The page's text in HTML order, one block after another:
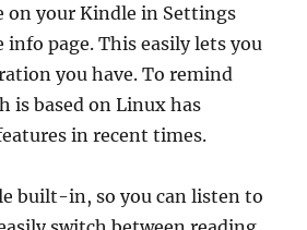
on your Kindle in Settings
page. This easily lets you
you have. To remind
is based on Linux has
in recent times.
built-in, so you can listen to